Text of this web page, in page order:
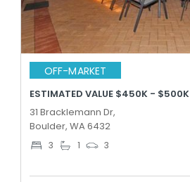
OFF-MARKET
ESTIMATED VALUE $450K - $500K
31 Bracklemann Dr,
Boulder, WA 6432
3 1 3